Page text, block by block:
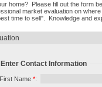
home? Please fill out the form
market evaluation on
time to sell". Knowledge and
Contact Information
First Name *: